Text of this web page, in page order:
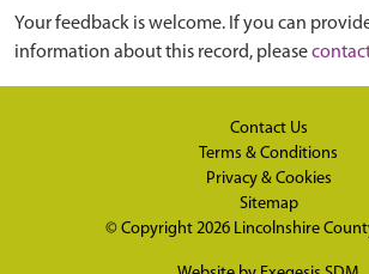
Your feedback is welcome. If you can
information about this record, please
Contact Us
Terms & Conditions
Privacy & Cookies
Sitemap
© Copyright 2026 Lincolnshire